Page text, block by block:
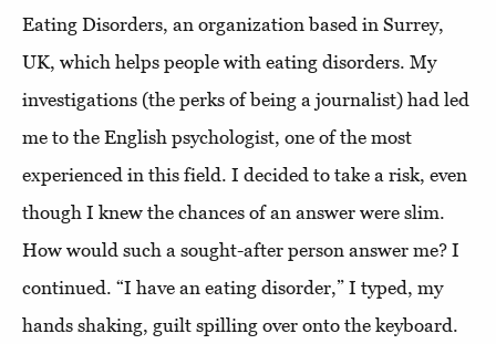
Eating Disorders, an organization based in Surrey,
UK, which helps people with eating disorders. My
investigations (the perks of being a journalist) had led
me to the English psychologist, one of the most
experienced in this field. I decided to take a risk, even
though I knew the chances of an answer were slim.
How would such a sought-after person answer me? I
continued. “I have an eating disorder,” I typed, my
hands shaking, guilt spilling over onto the keyboard.